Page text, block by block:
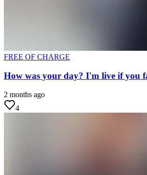
FREE OF CHARGE
How was your day? I'm live if you
2 months ago
4